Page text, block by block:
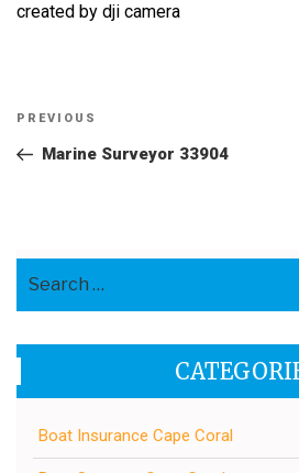
created by dji camera
Post
navigation
Previous
Post
PREVIOUS
Marine Surveyor 33904
Boat Insurance Cape Coral